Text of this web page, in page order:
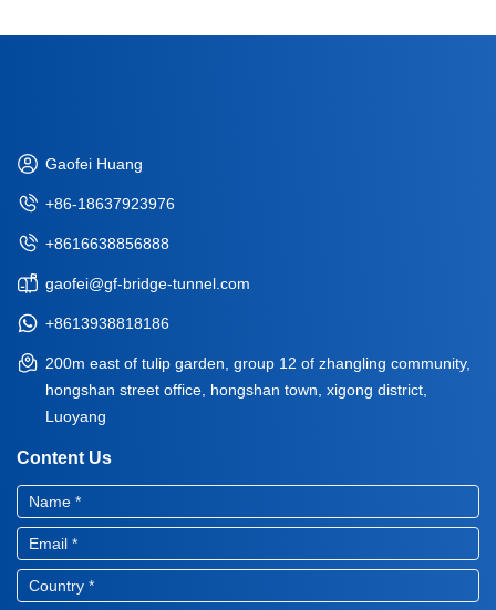
Gaofei Huang
+86-18637923976
+8616638856888
gaofei@gf-bridge-tunnel.com
+8613938818186
200m east of tulip garden, group 12 of zhangling community,
hongshan street office, hongshan town, xigong district,
Luoyang
Content Us